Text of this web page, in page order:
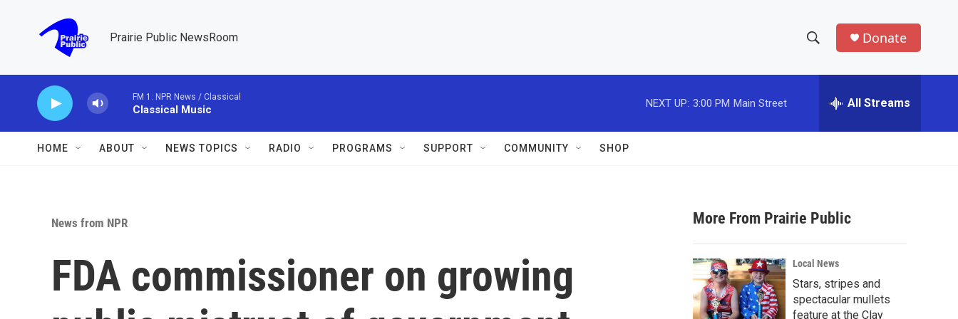
Prairie Public NewsRoom
h
w
a
r
c
h
e
h
Donate
FM 1: NPR News / Classical
Classical Music
NEXT UP: 3:00 PM Main Street All Streams
HOME ABOUT NEWS TOPICS RADIO PROGRAMS SUPPORT COMMUNITY SHOP
News from NPR
FDA commissioner on growing
More From Prairie Public
Local News
Stars, stripes and
spectacular mullets
feature at the Clay